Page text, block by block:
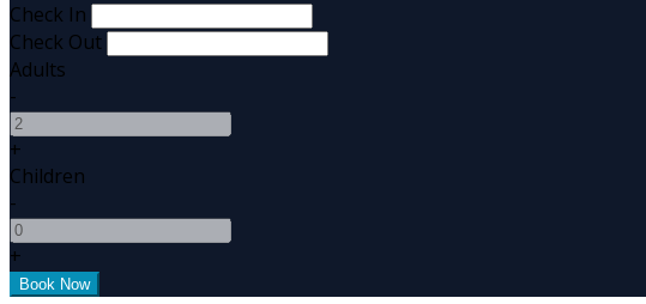
Check In
Check Out
Adults
-
+
Children
-
+